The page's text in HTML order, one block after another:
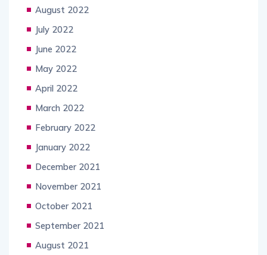
August 2022
July 2022
June 2022
May 2022
April 2022
March 2022
February 2022
January 2022
December 2021
November 2021
October 2021
September 2021
August 2021